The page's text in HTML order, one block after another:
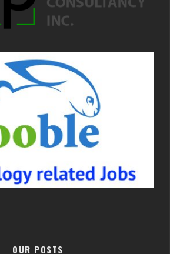
OUR POSTS